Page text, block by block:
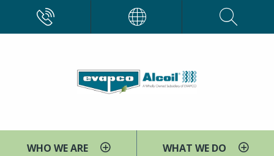
main
CALL
EVAPCO
WHO WE ARE WHAT WE DO